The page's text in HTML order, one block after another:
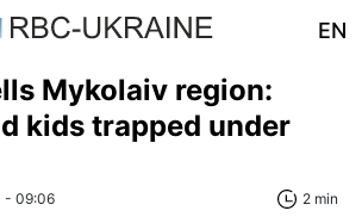
EN
Mykolaiv region:
kids trapped under
- 09:06 2 min